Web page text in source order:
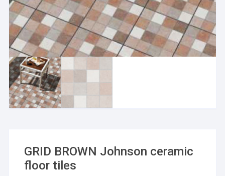
GRID BROWN Johnson ceramic
floor tiles